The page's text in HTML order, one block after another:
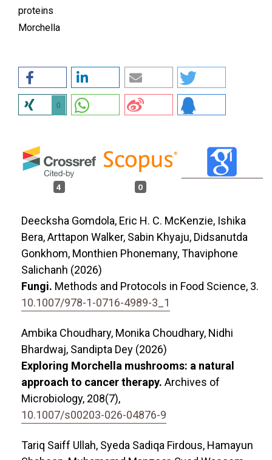
proteins
Morchella
0
4 0
Deecksha Gomdola, Eric H. C. McKenzie, Ishika
Bera, Arttapon Walker, Sabin Khyaju, Didsanutda
Gonkhom, Monthien Phonemany, Thaviphone
Salichanh (2026)
Fungi. Methods and Protocols in Food Science, 3.
10.1007/978-1-0716-4989-3_1
Ambika Choudhary, Monika Choudhary, Nidhi
Bhardwaj, Sandipta Dey (2026)
Exploring Morchella mushrooms: a natural
approach to cancer therapy. Archives of
Microbiology, 208(7),
10.1007/s00203-026-04876-9
Tariq Saiff Ullah, Syeda Sadiqa Firdous, Hamayun